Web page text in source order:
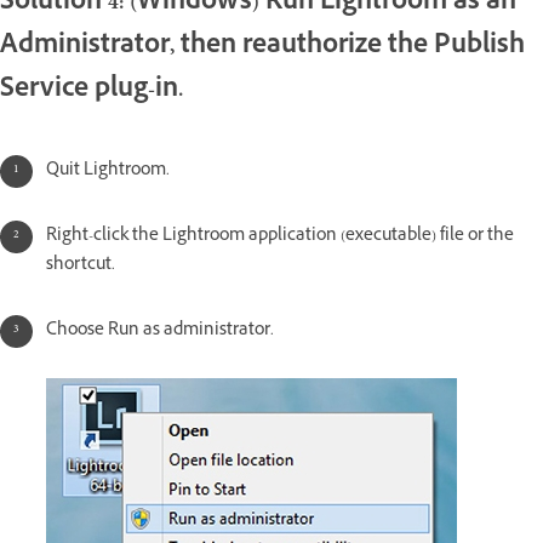
Administrator, then reauthorize the Publish
Service plug-in.
Quit Lightroom.
Right-click the Lightroom application (executable) file or the
shortcut.
Choose Run as administrator.